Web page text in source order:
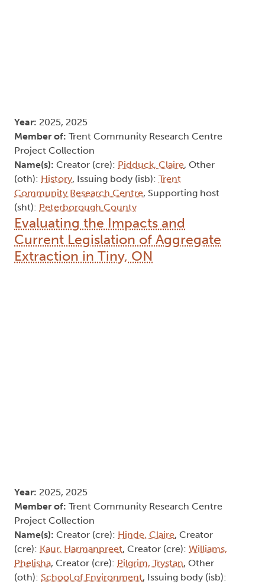
Year: 2025, 2025
Member of: Trent Community Research Centre
Project Collection
Name(s): Creator (cre): Pidduck, Claire, Other
(oth): History, Issuing body (isb): Trent
Community Research Centre, Supporting host
(sht): Peterborough County
Evaluating the Impacts and
Current Legislation of Aggregate
Extraction in Tiny, ON
Year: 2025, 2025
Member of: Trent Community Research Centre
Project Collection
Name(s): Creator (cre): Hinde, Claire, Creator
(cre): Kaur, Harmanpreet, Creator (cre): Williams,
Phelisha, Creator (cre): Pilgrim, Trystan, Other
(oth): School of Environment, Issuing body (isb):